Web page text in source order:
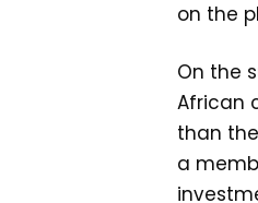
on the
On the
African
than
a